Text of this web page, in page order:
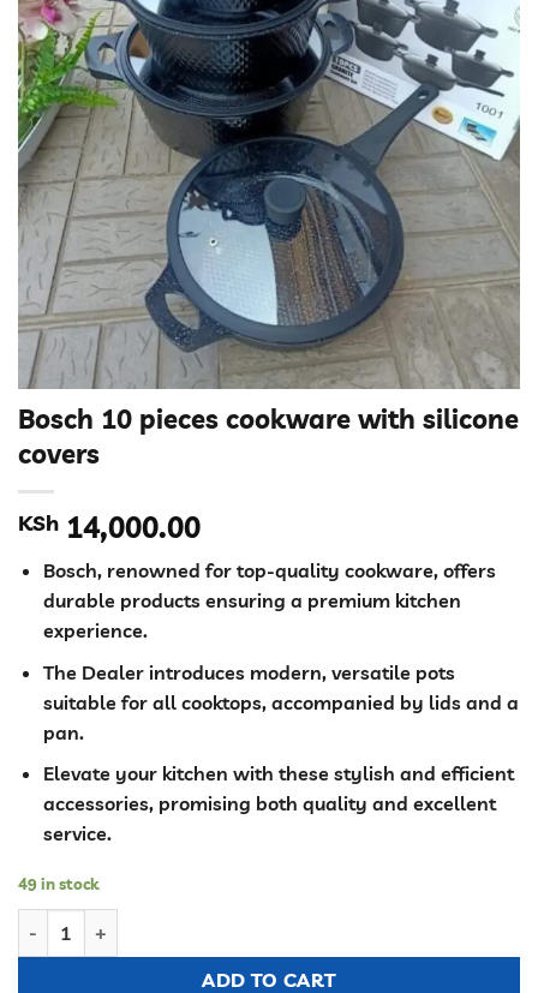
Bosch 10 pieces cookware with silicone
covers
KSh 14,000.00
Bosch, renowned for top-quality cookware, offers
durable products ensuring a premium kitchen
experience.
The Dealer introduces modern, versatile pots
suitable for all cooktops, accompanied by lids and a
pan.
Elevate your kitchen with these stylish and efficient
accessories, promising both quality and excellent
service.
49 in stock
ADD TO CART